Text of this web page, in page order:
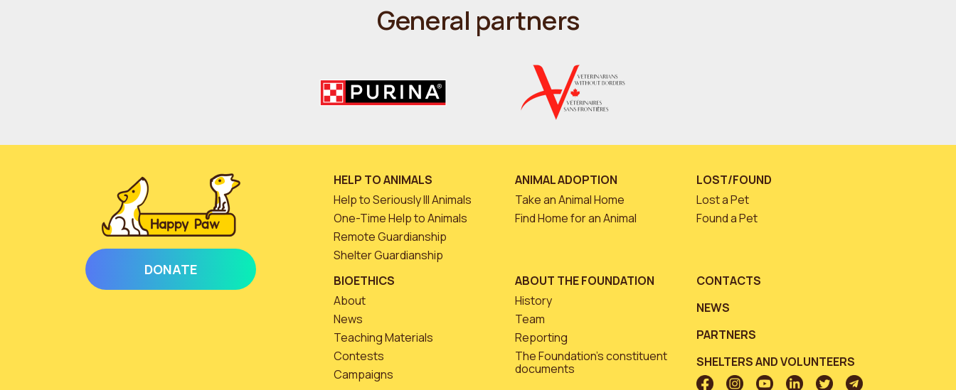
General partners
DONATE
HELP TO ANIMALS
Help to Seriously Ill Animals
One-Time Help to Animals
Remote Guardianship
Shelter Guardianship
ANIMAL ADOPTION
Take an Animal Home
Find Home for an Animal
LOST/FOUND
Lost a Pet
Found a Pet
BIOETHICS
About
News
Teaching Materials
Contests
Campaigns
ABOUT THE FOUNDATION
History
Team
Reporting
The Foundation’s constituent
documents
CONTACTS
NEWS
PARTNERS
SHELTERS AND VOLUNTEERS